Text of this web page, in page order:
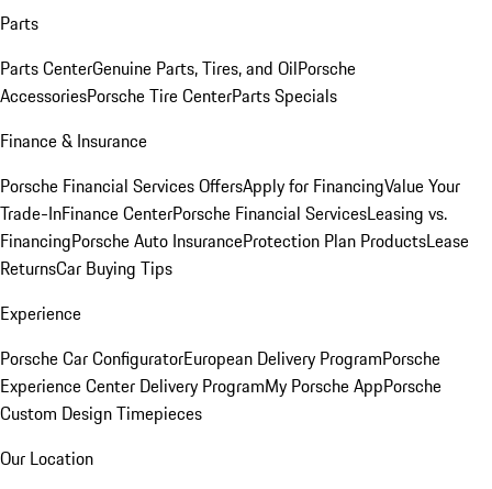
Parts
Parts CenterGenuine Parts, Tires, and OilPorsche
AccessoriesPorsche Tire CenterParts Specials
Finance & Insurance
Porsche Financial Services OffersApply for FinancingValue Your
Trade-InFinance CenterPorsche Financial ServicesLeasing vs.
FinancingPorsche Auto InsuranceProtection Plan ProductsLease
ReturnsCar Buying Tips
Experience
Porsche Car ConfiguratorEuropean Delivery ProgramPorsche
Experience Center Delivery ProgramMy Porsche AppPorsche
Custom Design Timepieces
Our Location